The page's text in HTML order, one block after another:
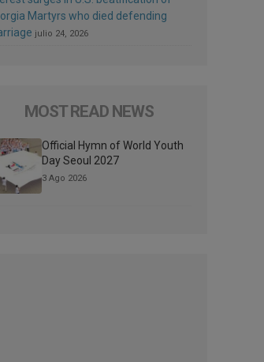
Martyrs who died defending
julio 24, 2026
MOST READ NEWS
Official Hymn of World Youth
Day Seoul 2027
3 Ago 2026